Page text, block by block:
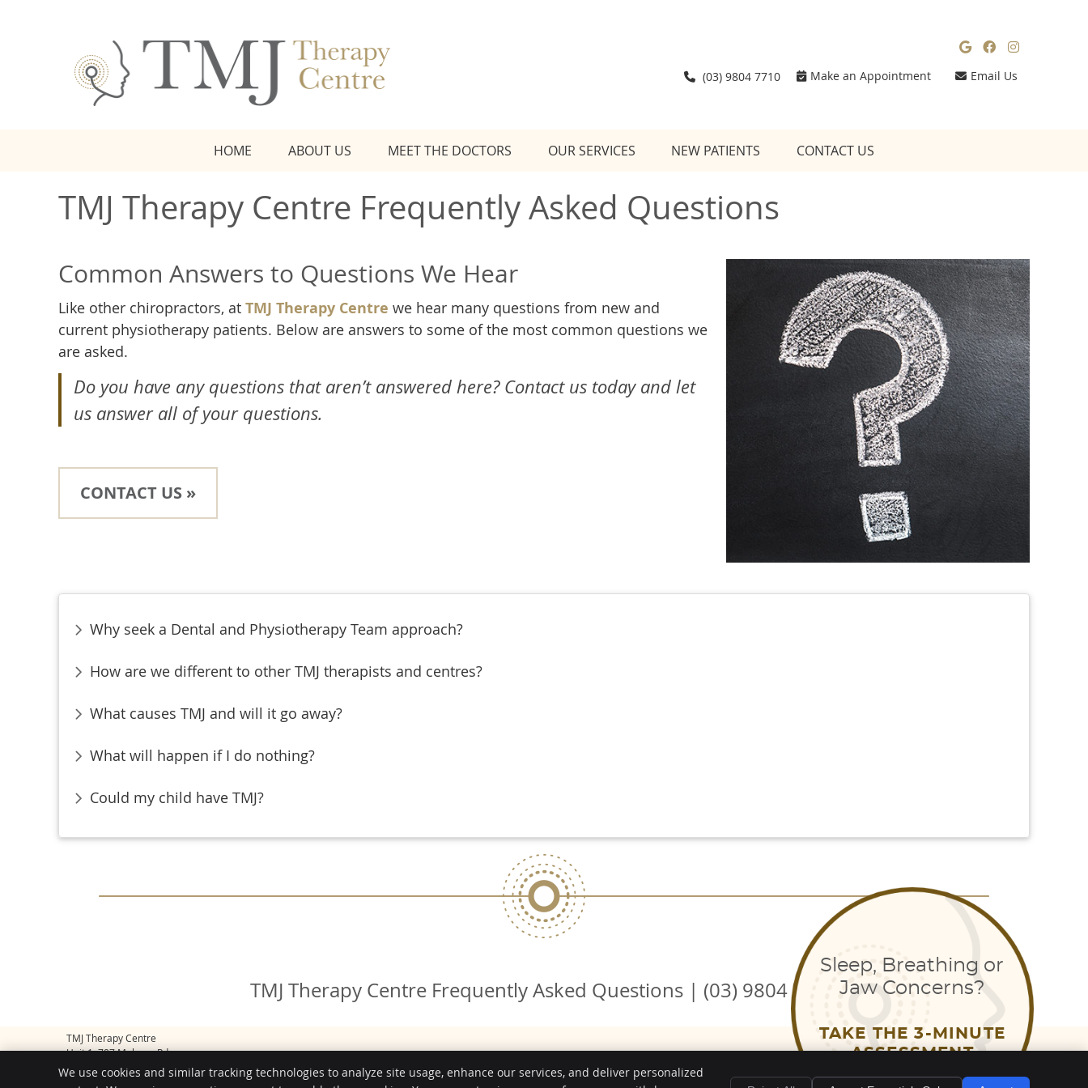
Google
Facebook
Email Us
Make an Appointment
(03) 9804 7710
Sleep, Breathing or
Jaw Concerns?
TAKE THE 3-MINUTE
ASSESSMENT
HOME ABOUT US MEET THE DOCTORS OUR SERVICES NEW PATIENTS CONTACT US
TMJ Therapy Centre Frequently Asked Questions
Common Answers to Questions We Hear
Like other chiropractors, at TMJ Therapy Centre we hear many questions from new and
current physiotherapy patients. Below are answers to some of the most common questions we
are asked.
Do you have any questions that aren’t answered here? Contact us today and let
us answer all of your questions.
CONTACT US »
Why seek a Dental and Physiotherapy Team approach?
How are we different to other TMJ therapists and centres?
What causes TMJ and will it go away?
What will happen if I do nothing?
Could my child have TMJ?
TMJ Therapy Centre Frequently Asked Questions | (03) 9804 7710
EMAIL US
TMJ Therapy Centre
Unit 1, 707 Malvern Rd
Toorak
3142
We use cookies and similar tracking technologies to analyze site usage, enhance our services, and deliver personalized